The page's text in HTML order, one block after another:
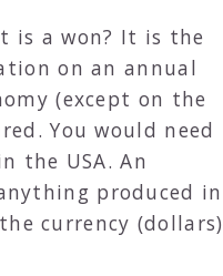
is a won? It is the
on an annual
(except on the
You would need
the USA. An
produced in
currency (dollars)